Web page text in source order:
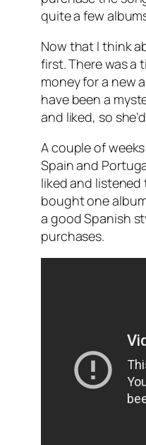
quite a few
Now that I think
first. There was a
money for a new
have been a
and liked, so
A couple of
Spain and
liked and
bought one
a good Spanish
purchases.